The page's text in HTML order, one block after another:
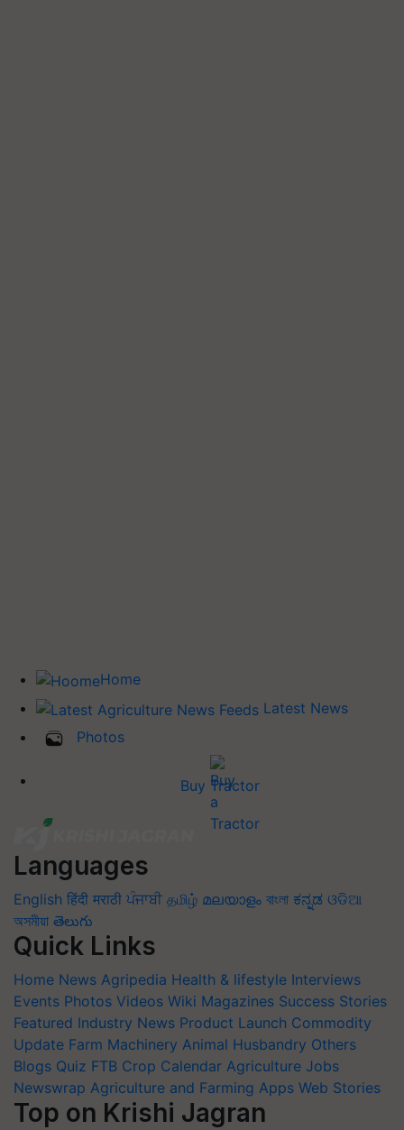
Home
Latest News
Photos
Buy Tractor
Languages
English हिंदी मराठी ਪੰਜਾਬੀ தமிழ் മലയാളം বাংলা ಕನ್ನಡ ଓଡିଆ
অসমীয়া తెలుగు
Quick Links
Home News Agripedia Health & lifestyle Interviews
Events Photos Videos Wiki Magazines Success Stories
Featured Industry News Product Launch Commodity
Update Farm Machinery Animal Husbandry Others
Blogs Quiz FTB Crop Calendar Agriculture Jobs
Newswrap Agriculture and Farming Apps Web Stories
Top on Krishi Jagran